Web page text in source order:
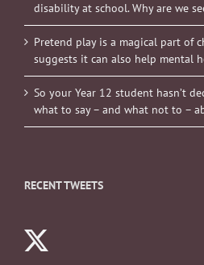
disability at school. Why are we
Pretend play is a magical part of
suggests it can also help mental
So your Year 12 student hasn’t
what to say – and what not to –
RECENT TWEETS